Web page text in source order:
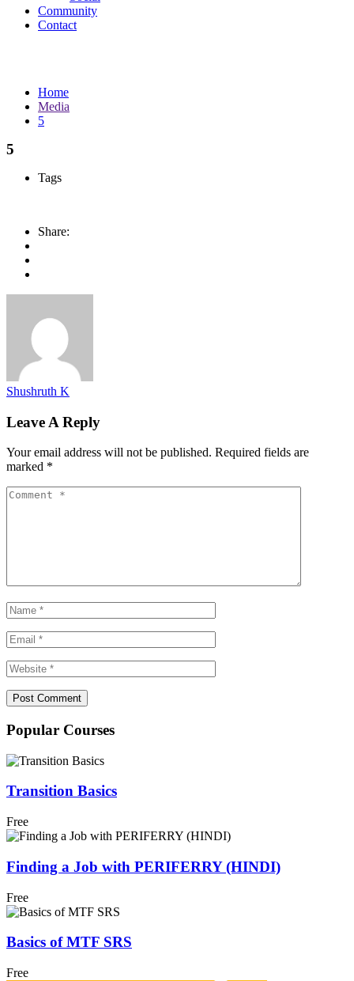
Community
Contact
Home
Media
5
5
Tags
Share:
Shushruth K
Leave A Reply
Your email address will not be published. Required fields are
marked *
Popular Courses
Transition Basics
Free
Finding a Job with PERIFERRY (HINDI)
Free
Basics of MTF SRS
Free